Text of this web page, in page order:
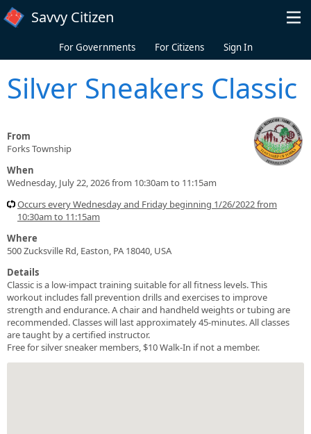
Skip to main content
Savvy Citizen
For Governments For Citizens Sign In
Silver Sneakers Classic
From
Forks Township
When
Wednesday, July 22, 2026 from 10:30am to 11:15am
Occurs every Wednesday and Friday beginning 1/26/2022 from
10:30am to 11:15am
Where
500 Zucksville Rd, Easton, PA 18040, USA
Details
Classic is a low-impact training suitable for all fitness levels. This
workout includes fall prevention drills and exercises to improve
strength and endurance. A chair and handheld weights or tubing are
recommended. Classes will last approximately 45-minutes. All classes
are taught by a certified instructor.
Free for silver sneaker members, $10 Walk-In if not a member.